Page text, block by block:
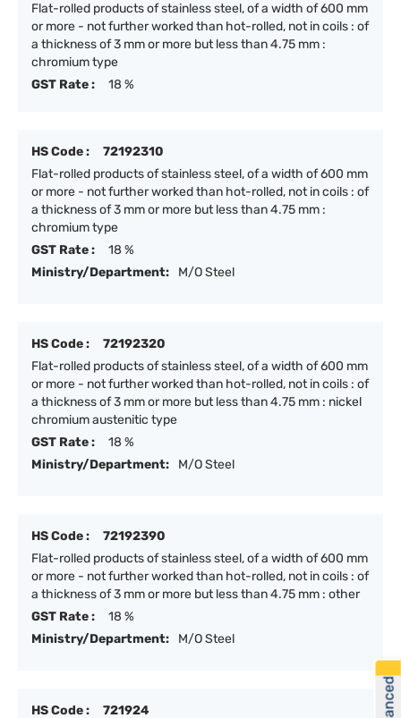
Flat-rolled products of stainless steel, of a width of 600 mm
or more - not further worked than hot-rolled, not in coils : of
a thickness of 3 mm or more but less than 4.75 mm :
chromium type
GST Rate :
18 %
HS Code :
72192310
Flat-rolled products of stainless steel, of a width of 600 mm
or more - not further worked than hot-rolled, not in coils : of
a thickness of 3 mm or more but less than 4.75 mm :
chromium type
GST Rate :
18 %
Ministry/Department:
M/O Steel
HS Code :
72192320
Flat-rolled products of stainless steel, of a width of 600 mm
or more - not further worked than hot-rolled, not in coils : of
a thickness of 3 mm or more but less than 4.75 mm : nickel
chromium austenitic type
GST Rate :
18 %
Ministry/Department:
M/O Steel
HS Code :
72192390
Flat-rolled products of stainless steel, of a width of 600 mm
or more - not further worked than hot-rolled, not in coils : of
a thickness of 3 mm or more but less than 4.75 mm : other
GST Rate :
18 %
Ministry/Department:
M/O Steel
HS Code : 721924